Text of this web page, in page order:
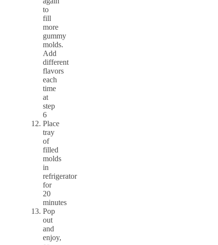
to
fill
more
gummy
molds.
Add
different
flavors
each
time
at
step
6
Place
tray
of
filled
molds
in
refrigerator
for
20
minutes
Pop
out
and
enjoy,